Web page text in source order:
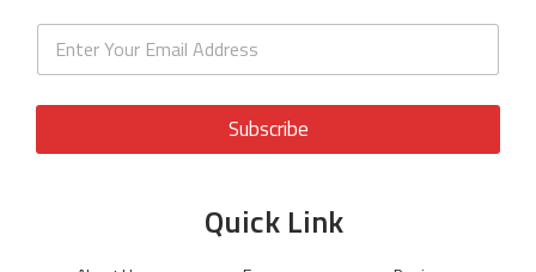
Subscribe
Quick Link